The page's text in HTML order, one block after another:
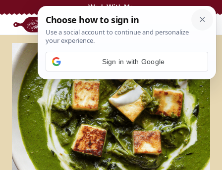
Work With Me
Sign in with Google